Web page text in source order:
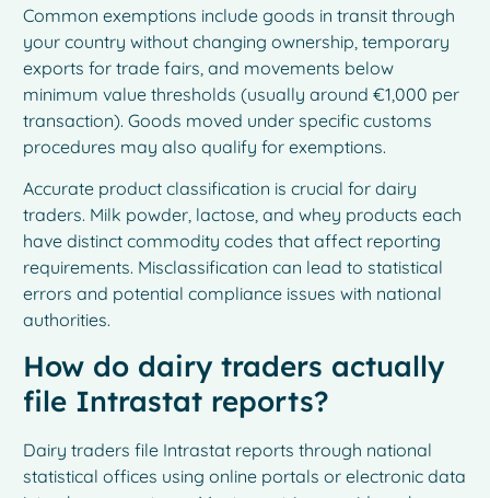
Common exemptions include goods in transit through
your country without changing ownership, temporary
exports for trade fairs, and movements below
minimum value thresholds (usually around €1,000 per
transaction). Goods moved under specific customs
procedures may also qualify for exemptions.
Accurate product classification is crucial for dairy
traders. Milk powder, lactose, and whey products each
have distinct commodity codes that affect reporting
requirements. Misclassification can lead to statistical
errors and potential compliance issues with national
authorities.
How do dairy traders actually
file Intrastat reports?
Dairy traders file Intrastat reports through national
statistical offices using online portals or electronic data